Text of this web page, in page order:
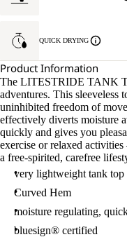
QUICK DRYING
Product Information
The LITESTRIDE TANK
adventures. This sleeveless
uninhibited freedom of
effectively diverts moisture
quickly and gives you
exercise or relaxed
a free-spirited, carefree
very lightweight tank top
Curved Hem
moisture regulating,
bluesign® certified